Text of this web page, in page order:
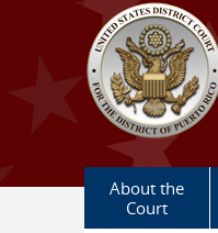
Skip to main content
About the
Court